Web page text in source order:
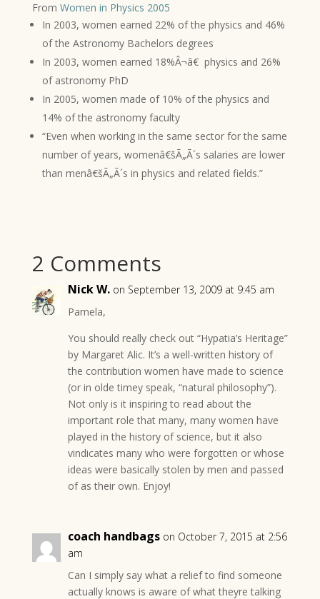
From Women in Physics 2005
In 2003, women earned 22% of the physics and 46%
of the Astronomy Bachelors degrees
In 2003, women earned 18%Â¬â€ physics and 26%
of astronomy PhD
In 2005, women made of 10% of the physics and
14% of the astronomy faculty
“Even when working in the same sector for the same
number of years, womenâ€šÃ„Ã´s salaries are lower
than menâ€šÃ„Ã´s in physics and related fields.”
2 Comments
Nick W. on September 13, 2009 at 9:45 am
Pamela,
You should really check out “Hypatia’s Heritage”
by Margaret Alic. It’s a well-written history of
the contribution women have made to science
(or in olde timey speak, “natural philosophy”).
Not only is it inspiring to read about the
important role that many, many women have
played in the history of science, but it also
vindicates many who were forgotten or whose
ideas were basically stolen by men and passed
of as their own. Enjoy!
coach handbags on October 7, 2015 at 2:56
am
Can I simply say what a relief to find someone
actually knows is aware of what theyre talking